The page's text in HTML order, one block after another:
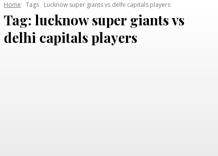
Home Tags Lucknow super giants vs delhi capitals players
Tag: lucknow super giants vs
delhi capitals players